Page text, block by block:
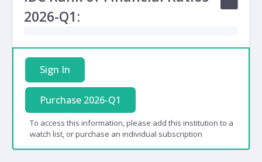
2026-Q1:
Sign In
Purchase 2026-Q1
To access this information, please add this institution to a
watch list, or purchase an individual subscription